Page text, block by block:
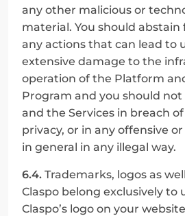
any other malicious or
material. You should
any actions that can lead to
extensive damage to the
operation of the Platform
Program and you should
and the Services in breach
privacy, or in any offensive
in general in any illegal way.
6.4. Trademarks, logos as
Claspo belong exclusively to
Claspo’s logo on your